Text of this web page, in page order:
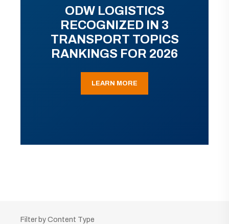
ODW LOGISTICS
RECOGNIZED IN 3
TRANSPORT TOPICS
RANKINGS FOR 2026
LEARN MORE
Filter by Content Type